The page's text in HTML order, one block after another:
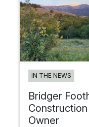
IN THE NEWS
Bridger
Owner